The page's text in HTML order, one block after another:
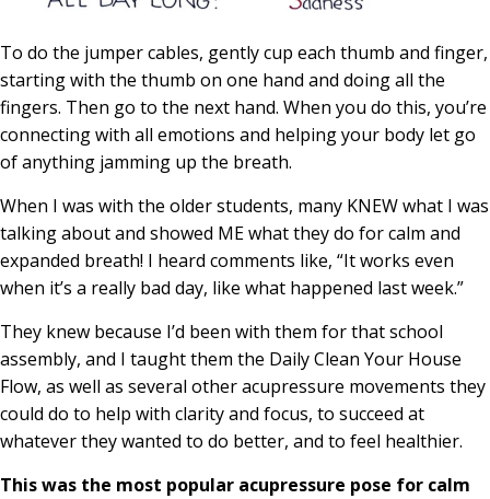
To do the jumper cables, gently cup each thumb and finger,
starting with the thumb on one hand and doing all the
fingers. Then go to the next hand. When you do this, you’re
connecting with all emotions and helping your body let go
of anything jamming up the breath.
When I was with the older students, many KNEW what I was
talking about and showed ME what they do for calm and
expanded breath! I heard comments like, “It works even
when it’s a really bad day, like what happened last week.”
They knew because I’d been with them for that school
assembly, and I taught them the Daily Clean Your House
Flow, as well as several other acupressure movements they
could do to help with clarity and focus, to succeed at
whatever they wanted to do better, and to feel healthier.
This was the most popular acupressure pose for calm